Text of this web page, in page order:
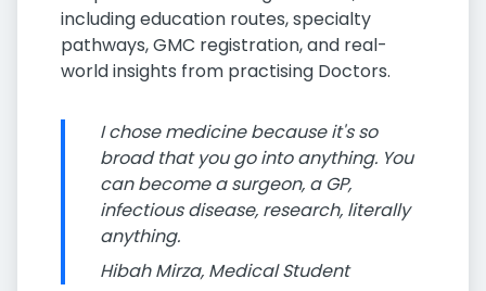
including education routes, specialty
pathways, GMC registration, and real-
world insights from practising Doctors.
I chose medicine because it's so
broad that you go into anything. You
can become a surgeon, a GP,
infectious disease, research, literally
anything.
Hibah Mirza, Medical Student